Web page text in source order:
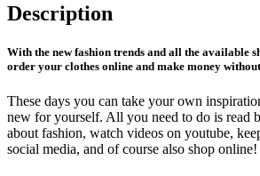
Description
With the new fashion trends and all the available
order your clothes online and make money
These days you can take your own
new for yourself. All you need to do is read
about fashion, watch videos on youtube,
social media, and of course also shop online!